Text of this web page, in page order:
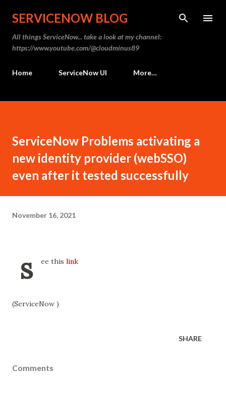
Skip to main content
SERVICENOW BLOG
All things ServiceNow... take a look at my channel:
https://www.youtube.com/@cloudminus89
Home ServiceNow UI More…
ServiceNow Problems activating a
new identity provider (webSSO)
even after it tested successfully
November 16, 2021
s ee this link
(ServiceNow )
SHARE
Comments